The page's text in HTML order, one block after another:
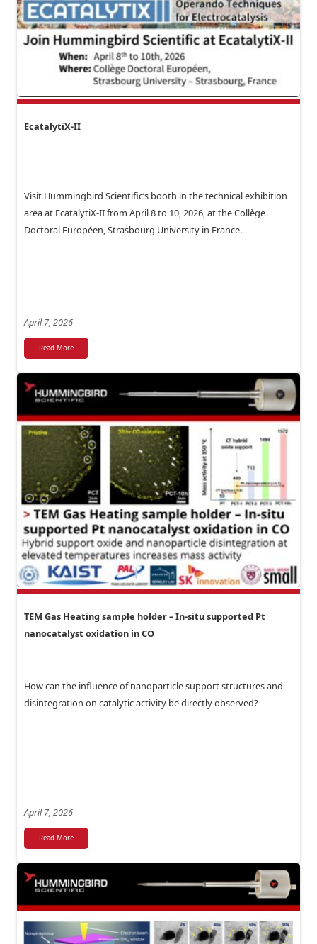
EcatalytiX-II
Visit Hummingbird Scientific’s booth in the technical exhibition
area at EcatalytiX-II from April 8 to 10, 2026, at the Collège
Doctoral Européen, Strasbourg University in France.
April 7, 2026
Read More
TEM Gas Heating sample holder – In-situ supported Pt
nanocatalyst oxidation in CO
How can the influence of nanoparticle support structures and
disintegration on catalytic activity be directly observed?
April 7, 2026
Read More